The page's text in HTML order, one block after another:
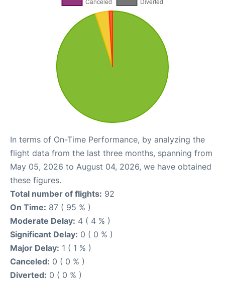
In terms of On-Time Performance, by analyzing the
flight data from the last three months, spanning from
May 05, 2026 to August 04, 2026, we have obtained
these figures.
Total number of flights: 92
On Time: 87 ( 95 % )
Moderate Delay: 4 ( 4 % )
Significant Delay: 0 ( 0 % )
Major Delay: 1 ( 1 % )
Canceled: 0 ( 0 % )
Diverted: 0 ( 0 % )